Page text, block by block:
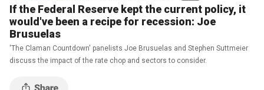
If the Federal Reserve kept the current policy, it
would've been a recipe for recession: Joe
Brusuelas
'The Claman Countdown' panelists Joe Brusuelas and Stephen Suttmeier
discuss the impact of the rate chop and sectors to consider.